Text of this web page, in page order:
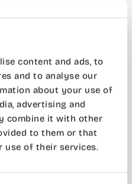
content and ads, to
and to analyse our
about your use of
advertising and
combine it with other
to them or that
use of their services.
are moving away
become an
because they
improving the overall
great example. You
actually need, with